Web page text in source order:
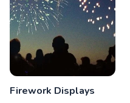
Firework Displays